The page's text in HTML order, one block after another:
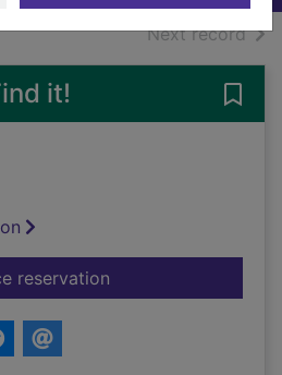
results Next recordof
it!
reservationfor A night of flames